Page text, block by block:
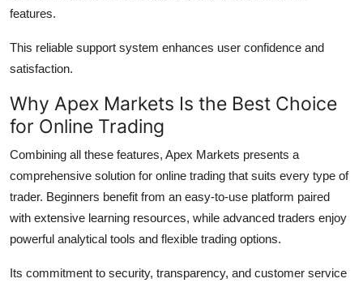
features.
This reliable support system enhances user confidence and
satisfaction.
Why Apex Markets Is the Best Choice
for Online Trading
Combining all these features, Apex Markets presents a
comprehensive solution for online trading that suits every type of
trader. Beginners benefit from an easy-to-use platform paired
with extensive learning resources, while advanced traders enjoy
powerful analytical tools and flexible trading options.
Its commitment to security, transparency, and customer service